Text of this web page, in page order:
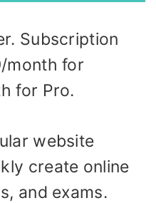
Subscription
month for
for Pro.
website
create online
and exams.